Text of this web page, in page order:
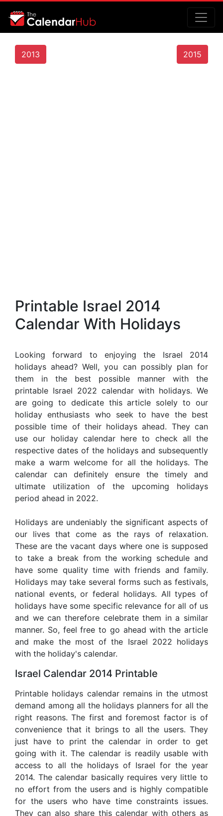
2013 2015
Printable Israel 2014
Calendar With Holidays
Looking forward to enjoying the Israel 2014
holidays ahead? Well, you can possibly plan for
them in the best possible manner with the
printable Israel 2022 calendar with holidays. We
are going to dedicate this article solely to our
holiday enthusiasts who seek to have the best
possible time of their holidays ahead. They can
use our holiday calendar here to check all the
respective dates of the holidays and subsequently
make a warm welcome for all the holidays. The
calendar can definitely ensure the timely and
ultimate utilization of the upcoming holidays
period ahead in 2022.
Holidays are undeniably the significant aspects of
our lives that come as the rays of relaxation.
These are the vacant days where one is supposed
to take a break from the working schedule and
have some quality time with friends and family.
Holidays may take several forms such as festivals,
national events, or federal holidays. All types of
holidays have some specific relevance for all of us
and we can therefore celebrate them in a similar
manner. So, feel free to go ahead with the article
and make the most of the Israel 2022 holidays
with the holiday's calendar.
Israel Calendar 2014 Printable
Printable holidays calendar remains in the utmost
demand among all the holidays planners for all the
right reasons. The first and foremost factor is of
convenience that it brings to all the users. They
just have to print the calendar in order to get
going with it. The calendar is readily usable with
access to all the holidays of Israel for the year
2014. The calendar basically requires very little to
no effort from the users and is highly compatible
for the users who have time constraints issues.
They can also share this calendar with others as